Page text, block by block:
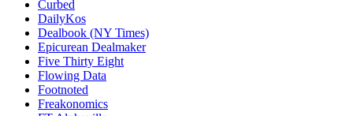
Curbed
DailyKos
Dealbook (NY Times)
Epicurean Dealmaker
Five Thirty Eight
Flowing Data
Footnoted
Freakonomics